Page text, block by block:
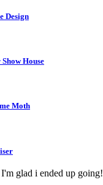
Design
House
Moth
glad i ended up going!